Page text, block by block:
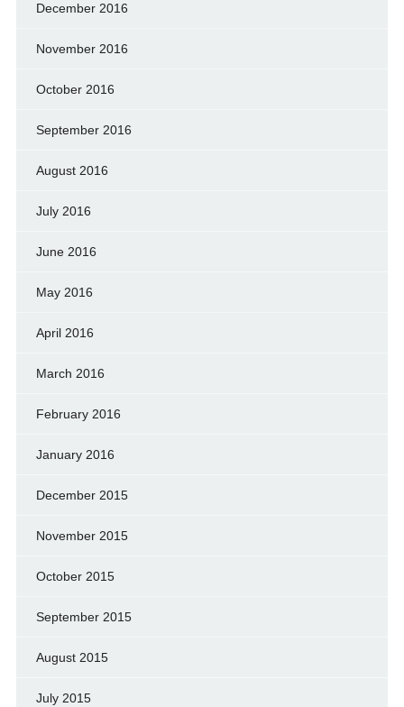
December 2016
November 2016
October 2016
September 2016
August 2016
July 2016
June 2016
May 2016
April 2016
March 2016
February 2016
January 2016
December 2015
November 2015
October 2015
September 2015
August 2015
July 2015